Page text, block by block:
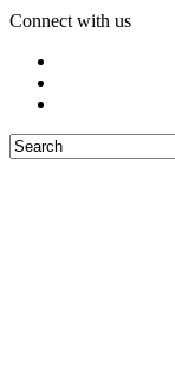
Connect with us